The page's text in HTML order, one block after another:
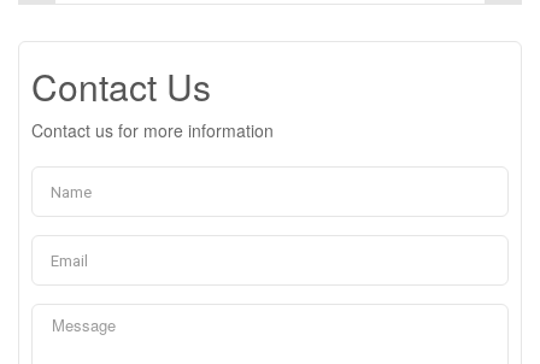
Contact Us
Contact us for more information